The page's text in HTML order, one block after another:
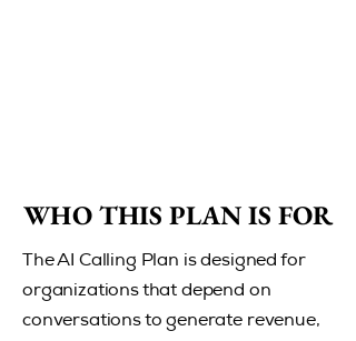
WHO THIS PLAN IS FOR
WHO THIS PLAN IS FOR
The AI Calling Plan is designed for
organizations that depend on
conversations to generate revenue,